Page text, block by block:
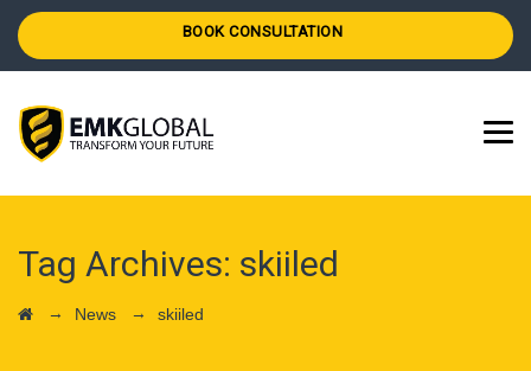
BOOK CONSULTATION
Tag Archives: skiiled
→ News → skiiled